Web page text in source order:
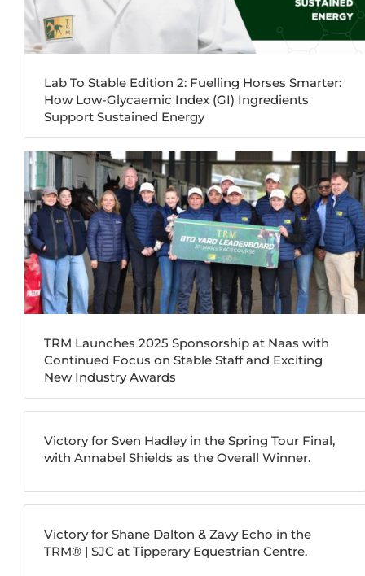
Lab To Stable Edition 2: Fuelling Horses Smarter:
How Low-Glycaemic Index (GI) Ingredients
Support Sustained Energy
TRM Launches 2025 Sponsorship at Naas with
Continued Focus on Stable Staff and Exciting
New Industry Awards
Victory for Sven Hadley in the Spring Tour Final,
with Annabel Shields as the Overall Winner.
Victory for Shane Dalton & Zavy Echo in the
TRM®️ | SJC at Tipperary Equestrian Centre.